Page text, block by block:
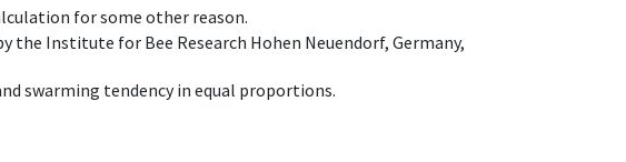
for some other reason.
Institute for Bee Research Hohen Neuendorf, Germany,
swarming tendency in equal proportions.